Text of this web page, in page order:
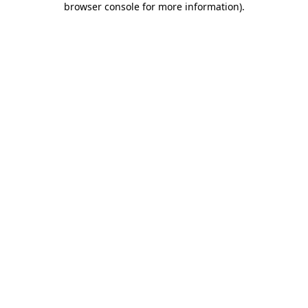
browser console for more information).